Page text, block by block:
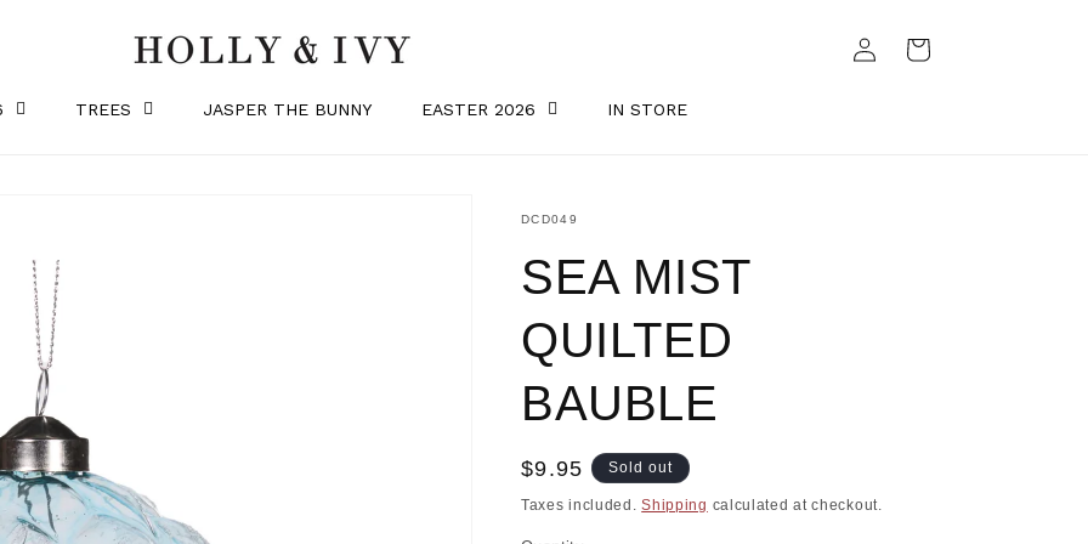
TREES JASPER THE BUNNY EASTER 2026 IN STORE
in
Cart
SKU:
DCD049
SEA MIST
QUILTED
BAUBLE
Regular
price
$9.95 Sold out
Taxes included.Shipping calculated at checkout.